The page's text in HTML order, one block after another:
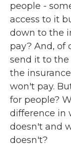
people -
access to it
down to the
pay? And, of
send it to
the
won't pay.
for people?
difference in
doesn't and
doesn't?